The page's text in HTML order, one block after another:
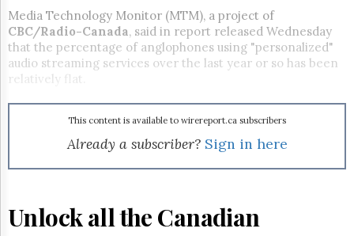
Us
GET
FREE
NEWS
UPDATES
Advertising
&
The
Hill
Media Technology Monitor (MTM), a project of
CBC/Radio-Canada, said in report released Wednesday
that the percentage of anglophones using "personalized"
audio streaming services over the last year or so has been
relatively flat.
This content is available to wirereport.ca subscribers
Already a subscriber? Sign in here
Unlock all the Canadian